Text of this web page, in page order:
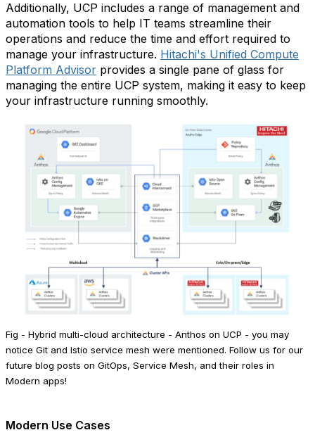
Additionally, UCP includes a range of management and
automation tools to help IT teams streamline their
operations and reduce the time and effort required to
manage your infrastructure. Hitachi's Unified Compute
Platform Advisor provides a single pane of glass for
managing the entire UCP system, making it easy to keep
your infrastructure running smoothly.
Fig - Hybrid multi-cloud architecture - Anthos on UCP - you may
notice Git and Istio service mesh were mentioned. Follow us for our
future blog posts on GitOps, Service Mesh, and their roles in
Modern apps!
Modern Use Cases